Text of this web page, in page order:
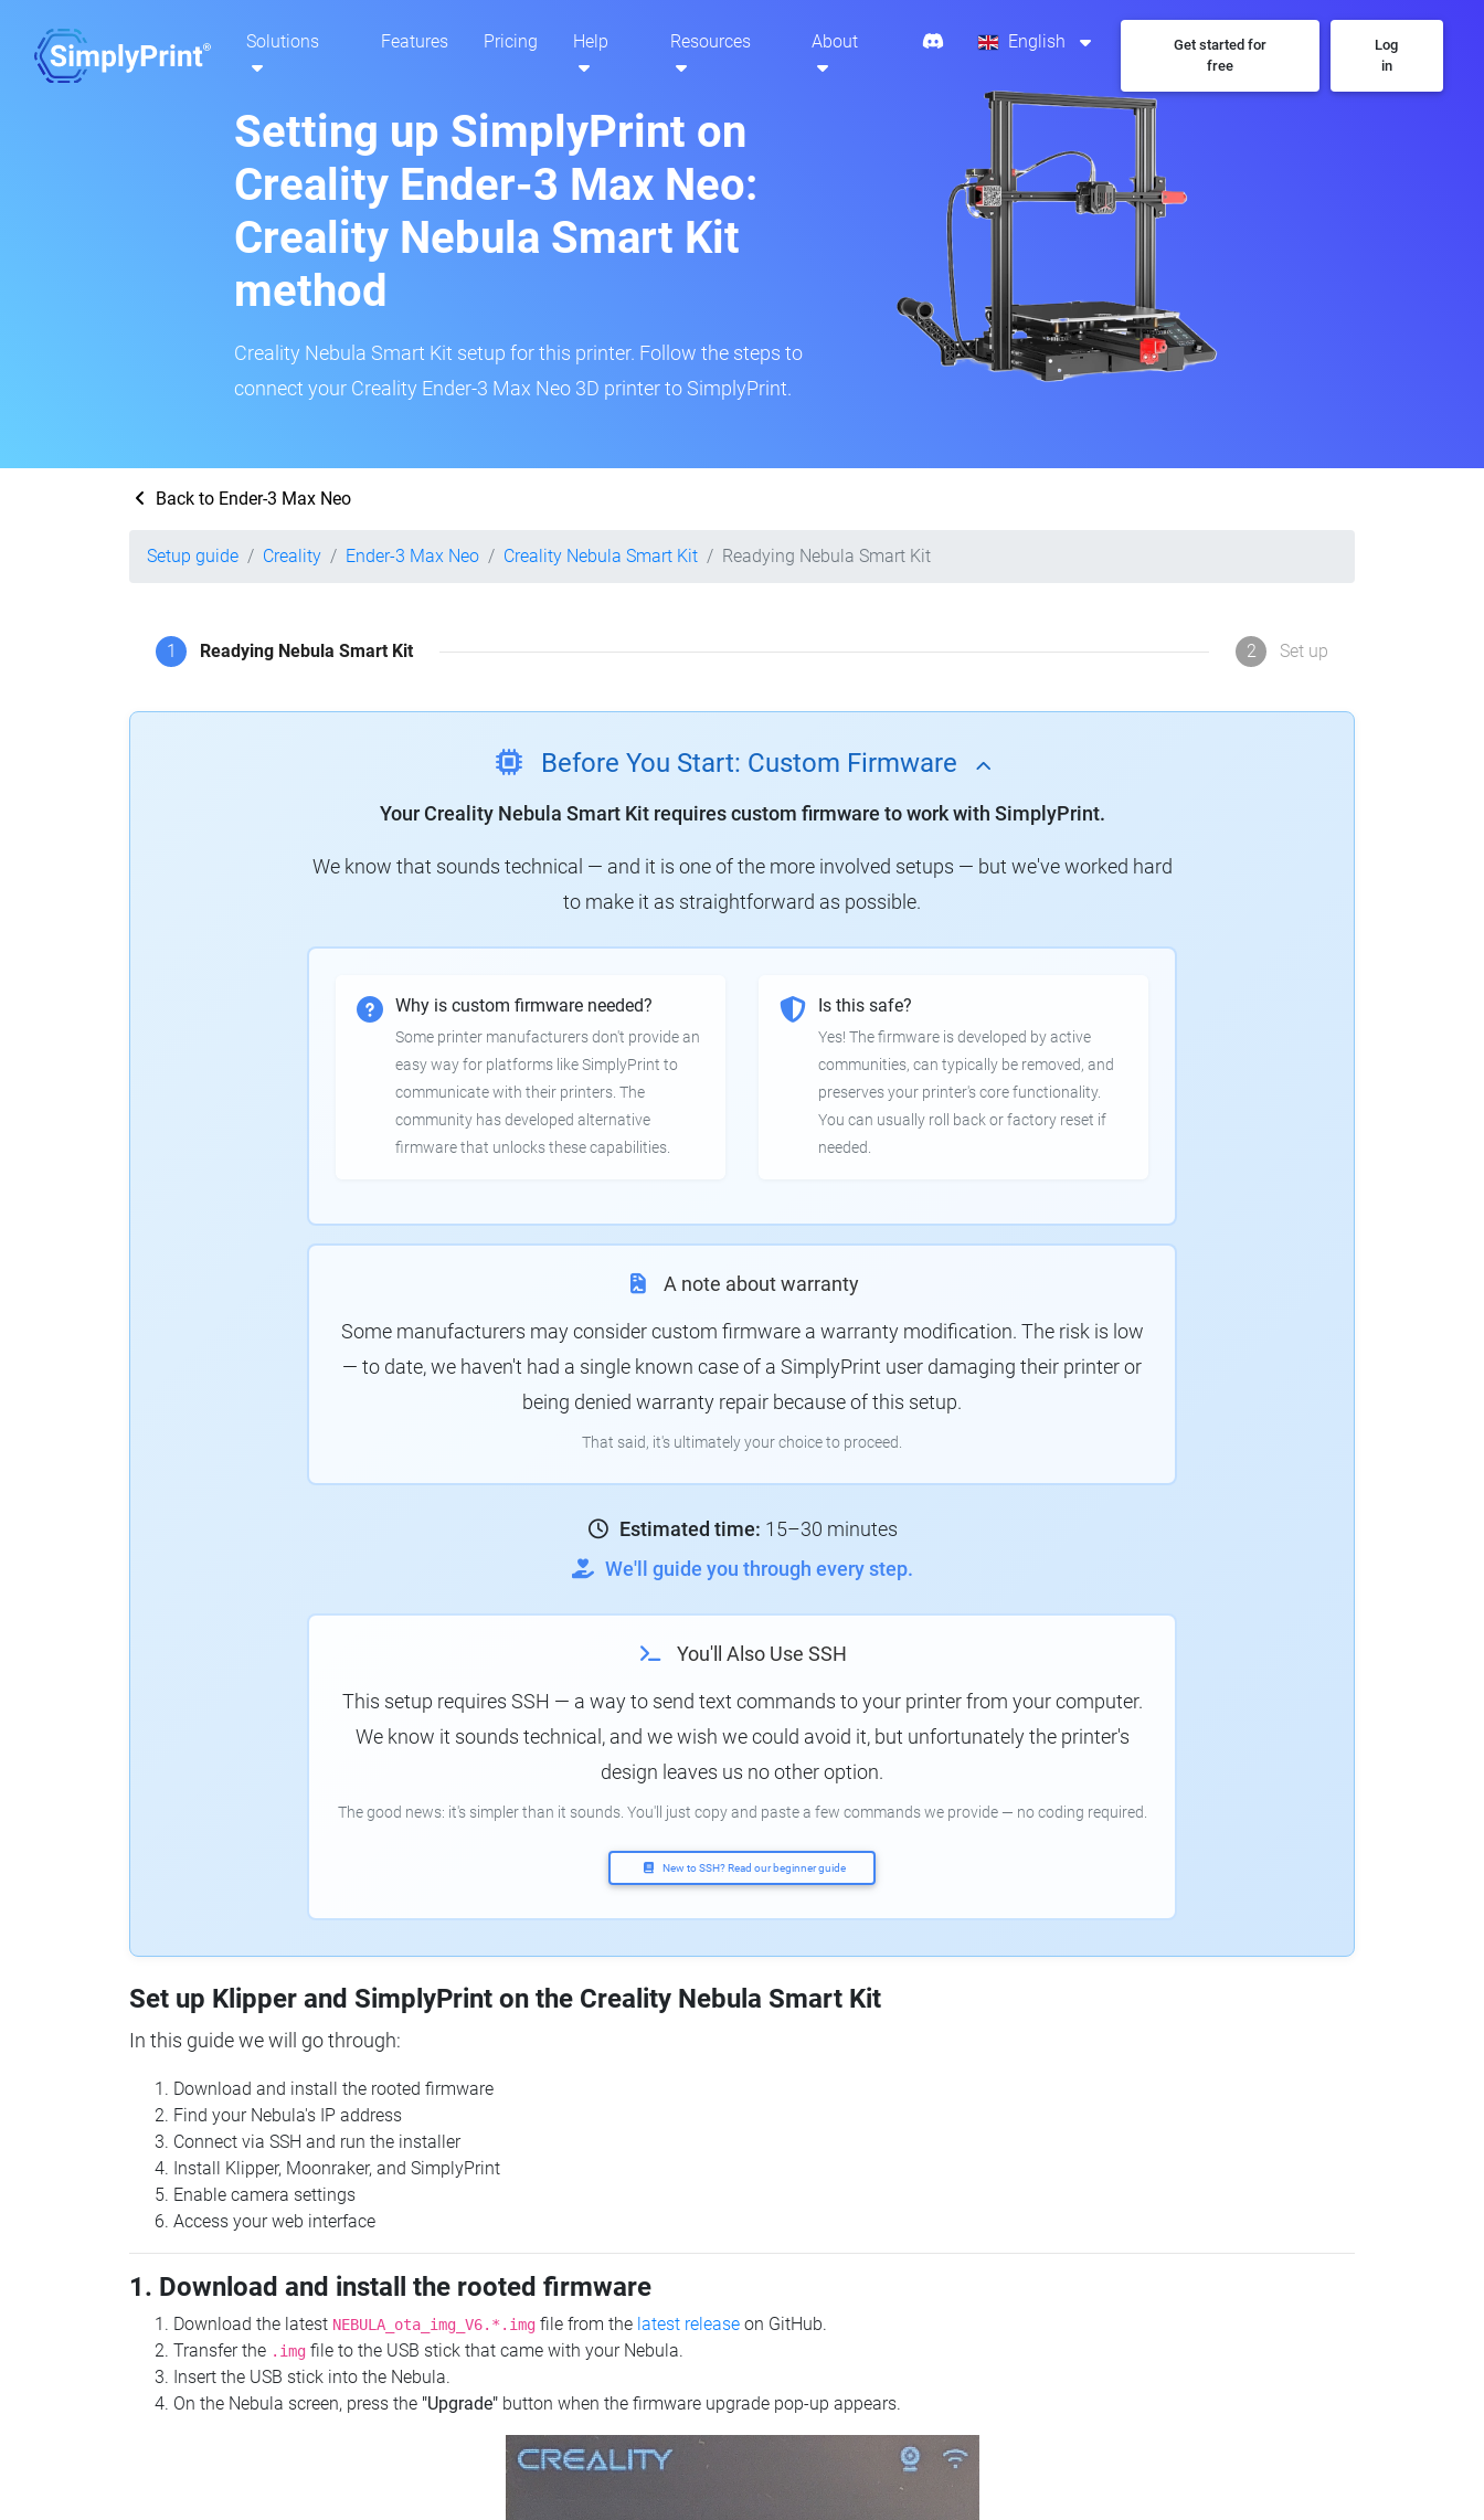
Solutions Features Pricing Help Resources About English
Get started for
free
Log
in
Setting up SimplyPrint on
Creality Ender-3 Max Neo:
Creality Nebula Smart Kit
method
Creality Nebula Smart Kit setup for this printer. Follow the steps to
connect your Creality Ender-3 Max Neo 3D printer to SimplyPrint.
Back to Ender-3 Max Neo
Setup guide Creality Ender-3 Max Neo Creality Nebula Smart Kit Readying Nebula Smart Kit
1 Readying Nebula Smart Kit 2 Set up
Before You Start: Custom Firmware
Your Creality Nebula Smart Kit requires custom firmware to work with SimplyPrint.
We know that sounds technical — and it is one of the more involved setups — but we've worked hard
to make it as straightforward as possible.
Why is custom firmware needed?
Some printer manufacturers don't provide an
easy way for platforms like SimplyPrint to
communicate with their printers. The
community has developed alternative
firmware that unlocks these capabilities.
Is this safe?
Yes! The firmware is developed by active
communities, can typically be removed, and
preserves your printer's core functionality.
You can usually roll back or factory reset if
needed.
A note about warranty
Some manufacturers may consider custom firmware a warranty modification. The risk is low
— to date, we haven't had a single known case of a SimplyPrint user damaging their printer or
being denied warranty repair because of this setup.
That said, it's ultimately your choice to proceed.
Estimated time: 15–30 minutes
We'll guide you through every step.
You'll Also Use SSH
This setup requires SSH — a way to send text commands to your printer from your computer.
We know it sounds technical, and we wish we could avoid it, but unfortunately the printer's
design leaves us no other option.
The good news: it's simpler than it sounds. You'll just copy and paste a few commands we provide — no coding required.
New to SSH? Read our beginner guide
Set up Klipper and SimplyPrint on the Creality Nebula Smart Kit
In this guide we will go through:
Download and install the rooted firmware
Find your Nebula's IP address
Connect via SSH and run the installer
Install Klipper, Moonraker, and SimplyPrint
Enable camera settings
Access your web interface
1. Download and install the rooted firmware
Download the latest NEBULA_ota_img_V6.*.img file from the latest release on GitHub.
Transfer the .img file to the USB stick that came with your Nebula.
Insert the USB stick into the Nebula.
On the Nebula screen, press the "Upgrade" button when the firmware upgrade pop-up appears.